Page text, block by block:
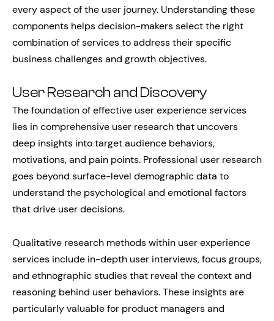
every aspect of the user journey. Understanding these
components helps decision-makers select the right
combination of services to address their specific
business challenges and growth objectives.
User Research and Discovery
The foundation of effective user experience services
lies in comprehensive user research that uncovers
deep insights into target audience behaviors,
motivations, and pain points. Professional user research
goes beyond surface-level demographic data to
understand the psychological and emotional factors
that drive user decisions.
Qualitative research methods within user experience
services include in-depth user interviews, focus groups,
and ethnographic studies that reveal the context and
reasoning behind user behaviors. These insights are
particularly valuable for product managers and